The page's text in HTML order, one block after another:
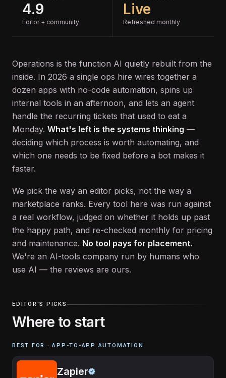
4.9
Editor + community
Live
Refreshed monthly
Operations is the function AI quietly rebuilt from the
inside. In 2026 a single ops hire wires together a
dozen apps with no-code automation, spins up
internal tools in an afternoon, and lets an agent
handle the recurring tickets that used to eat a
Monday. What's left is the systems thinking —
deciding which process is worth automating, and
which one needs to be fixed before a bot makes it
faster.
We pick the way an editor picks, not the way a
marketplace ranks. Every tool here was run against
a real workflow, judged on whether it holds up past
the happy path, and re-checked monthly for pricing
and maintenance. No tool pays for placement.
We're an AI-tools company run by humans who
use AI — the reviews are ours.
EDITOR'S PICKS
Where to start
BEST FOR ·APP-TO-APP AUTOMATION
Zapier